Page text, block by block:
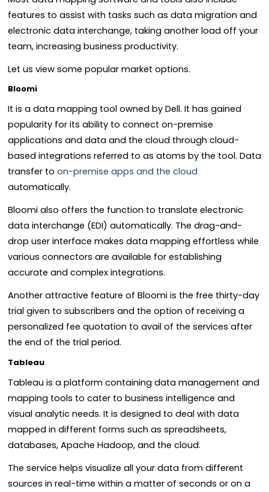
features to assist with tasks such as data migration and
electronic data interchange, taking another load off your
team, increasing business productivity.
Let us view some popular market options.
Bloomi
It is a data mapping tool owned by Dell. It has gained
popularity for its ability to connect on-premise
applications and data and the cloud through cloud-
based integrations referred to as atoms by the tool. Data
transfer to on-premise apps and the cloud
automatically.
Bloomi also offers the function to translate electronic
data interchange (EDI) automatically. The drag-and-
drop user interface makes data mapping effortless while
various connectors are available for establishing
accurate and complex integrations.
Another attractive feature of Bloomi is the free thirty-day
trial given to subscribers and the option of receiving a
personalized fee quotation to avail of the services after
the end of the trial period.
Tableau
Tableau is a platform containing data management and
mapping tools to cater to business intelligence and
visual analytic needs. It is designed to deal with data
mapped in different forms such as spreadsheets,
databases, Apache Hadoop, and the cloud.
The service helps visualize all your data from different
sources in real-time within a matter of seconds or on a